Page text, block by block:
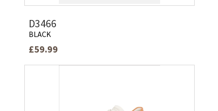
D3466
BLACK
£59.99